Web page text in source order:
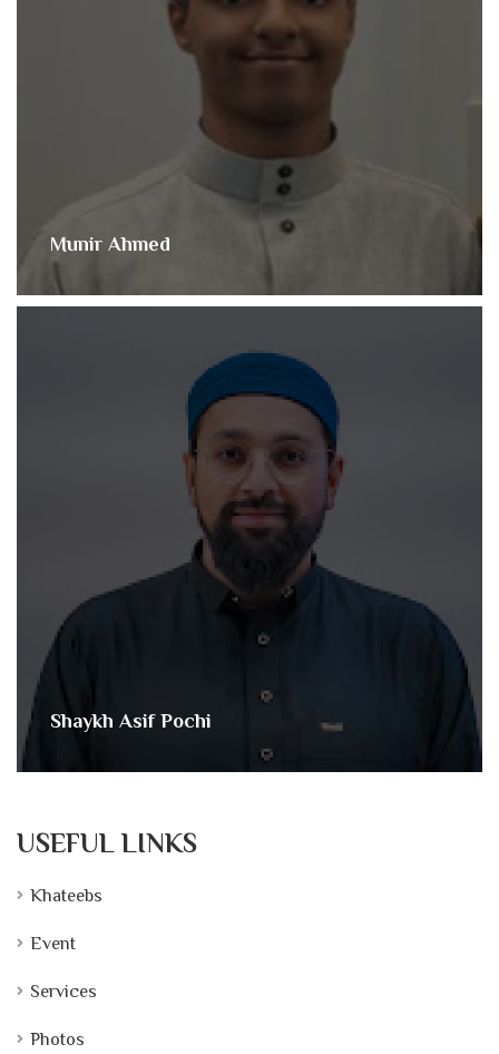
Munir Ahmed
Shaykh Asif Pochi
USEFUL LINKS
Khateebs
Event
Services
Photos